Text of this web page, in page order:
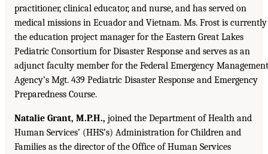
practitioner, clinical educator, and nurse, and has served on
medical missions in Ecuador and Vietnam. Ms. Frost is currently
the education project manager for the Eastern Great Lakes
Pediatric Consortium for Disaster Response and serves as an
adjunct faculty member for the Federal Emergency Management
Agency’s Mgt. 439 Pediatric Disaster Response and Emergency
Preparedness Course.
Natalie Grant, M.P.H., joined the Department of Health and
Human Services’ (HHS’s) Administration for Children and
Families as the director of the Office of Human Services